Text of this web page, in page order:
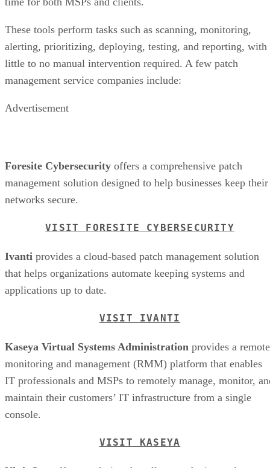
These tools perform tasks such as scanning, monitoring,
alerting, prioritizing, deploying, testing, and reporting, with
little to no manual intervention required. A few patch
management service companies include:
Advertisement
Foresite Cybersecurity offers a comprehensive patch
management solution designed to help businesses keep their
networks secure.
VISIT FORESITE CYBERSECURITY
Ivanti provides a cloud-based patch management solution
that helps organizations automate keeping systems and
applications up to date.
VISIT IVANTI
Kaseya Virtual Systems Administration provides a remote
monitoring and management (RMM) platform that enables
IT professionals and MSPs to remotely manage, monitor,
maintain their customers’ IT infrastructure from a single
console.
VISIT KASEYA